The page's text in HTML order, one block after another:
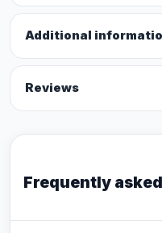
Additional
Reviews
Frequently